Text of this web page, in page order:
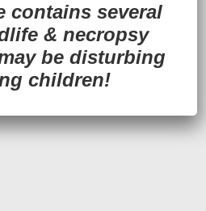
contains several
& necropsy
be disturbing
children!